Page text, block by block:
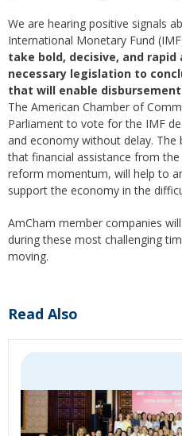
We are hearing positive signals
International Monetary Fund
take bold, decisive, and
necessary legislation to
that will enable
The American Chamber of
Parliament to vote for the IMF
and economy without delay. The
that financial assistance from
reform momentum, will help to
support the economy in the
AmCham member companies
during these most challenging
moving.
Read Also